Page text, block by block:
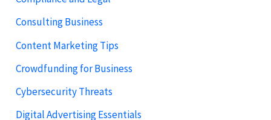
Consulting Business
Content Marketing Tips
Crowdfunding for Business
Cybersecurity Threats
Digital Advertising Essentials